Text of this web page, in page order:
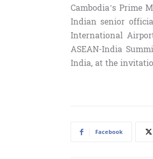
Cambodia’s Prime
Indian senior
International
ASEAN-India
India, at the
Facebook